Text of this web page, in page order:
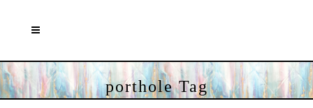
porthole Tag